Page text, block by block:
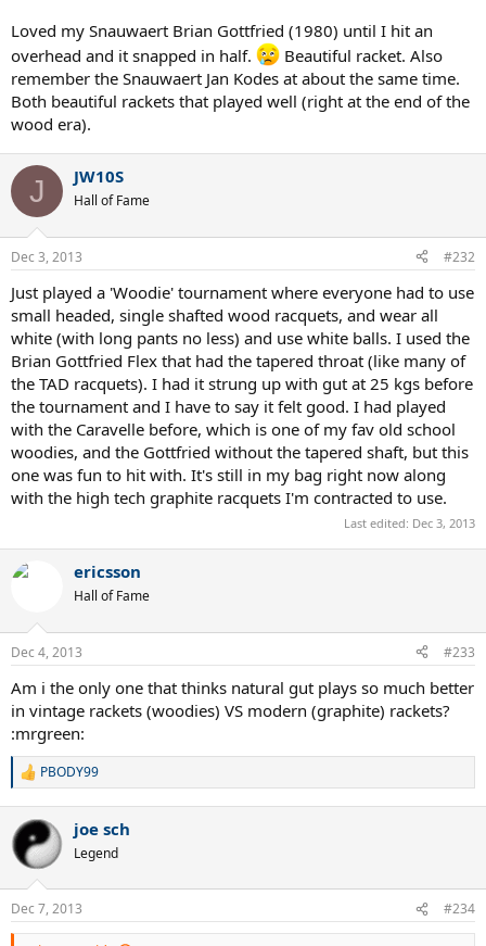
Loved my Snauwaert Brian Gottfried (1980) until I hit an
overhead and it snapped in half.
Beautiful racket. Also
remember the Snauwaert Jan Kodes at about the same time.
Both beautiful rackets that played well (right at the end of the
wood era).
J JW10S
Hall of Fame
Dec 3, 2013 #232
Just played a 'Woodie' tournament where everyone had to use
small headed, single shafted wood racquets, and wear all
white (with long pants no less) and use white balls. I used the
Brian Gottfried Flex that had the tapered throat (like many of
the TAD racquets). I had it strung up with gut at 25 kgs before
the tournament and I have to say it felt good. I had played
with the Caravelle before, which is one of my fav old school
woodies, and the Gottfried without the tapered shaft, but this
one was fun to hit with. It's still in my bag right now along
with the high tech graphite racquets I'm contracted to use.
Last edited: Dec 3, 2013
ericsson
Hall of Fame
Dec 4, 2013 #233
Am i the only one that thinks natural gut plays so much better
in vintage rackets (woodies) VS modern (graphite) rackets?
:mrgreen:
R
c
i
s
:
PBODY99
joe sch
Legend
Dec 7, 2013 #234